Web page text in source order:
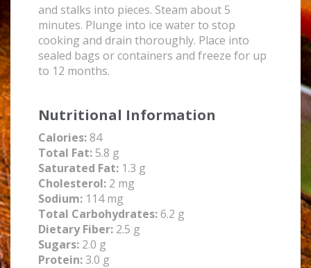
and stalks into pieces. Steam about 5
minutes. Plunge into ice water to stop
cooking and drain thoroughly. Place into
sealed bags or containers and freeze for up
to 12 months.
Nutritional Information
Calories: 84
Total Fat: 5.8 g
Saturated Fat: 1.3 g
Cholesterol: 2 mg
Sodium: 114 mg
Total Carbohydrates:6.2 g
Dietary Fiber: 2.5 g
Sugars: 2.0 g
Protein:3.0 g